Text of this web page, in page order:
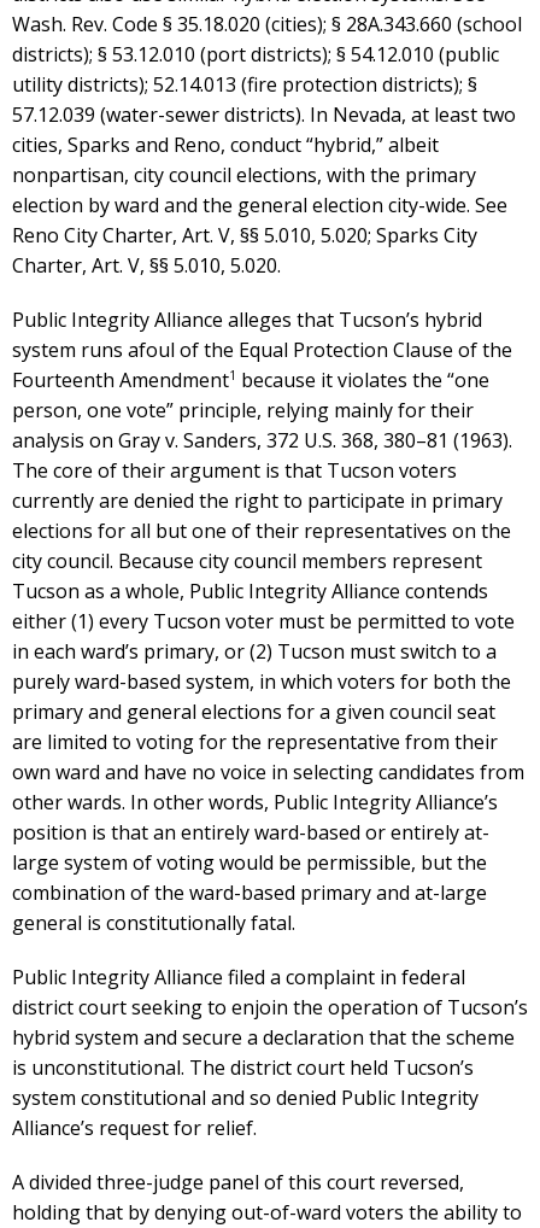
Wash. Rev. Code § 35.18.020 (cities); § 28A.343.660 (school
districts); § 53.12.010 (port districts); § 54.12.010 (public
utility districts); 52.14.013 (fire protection districts); §
57.12.039 (water-sewer districts). In Nevada, at least two
cities, Sparks and Reno, conduct “hybrid,” albeit
nonpartisan, city council elections, with the primary
election by ward and the general election city-wide. See
Reno City Charter, Art. V, §§ 5.010, 5.020; Sparks City
Charter, Art. V, §§ 5.010, 5.020.
Public Integrity Alliance alleges that Tucson’s hybrid
system runs afoul of the Equal Protection Clause of the
Fourteenth Amendment1 because it violates the “one
person, one vote” principle, relying mainly for their
analysis on Gray v. Sanders, 372 U.S. 368, 380–81 (1963).
The core of their argument is that Tucson voters
currently are denied the right to participate in primary
elections for all but one of their representatives on the
city council. Because city council members represent
Tucson as a whole, Public Integrity Alliance contends
either (1) every Tucson voter must be permitted to vote
in each ward’s primary, or (2) Tucson must switch to a
purely ward-based system, in which voters for both the
primary and general elections for a given council seat
are limited to voting for the representative from their
own ward and have no voice in selecting candidates from
other wards. In other words, Public Integrity Alliance’s
position is that an entirely ward-based or entirely at-
large system of voting would be permissible, but the
combination of the ward-based primary and at-large
general is constitutionally fatal.
Public Integrity Alliance filed a complaint in federal
district court seeking to enjoin the operation of Tucson’s
hybrid system and secure a declaration that the scheme
is unconstitutional. The district court held Tucson’s
system constitutional and so denied Public Integrity
Alliance’s request for relief.
A divided three-judge panel of this court reversed,
holding that by denying out-of-ward voters the ability to